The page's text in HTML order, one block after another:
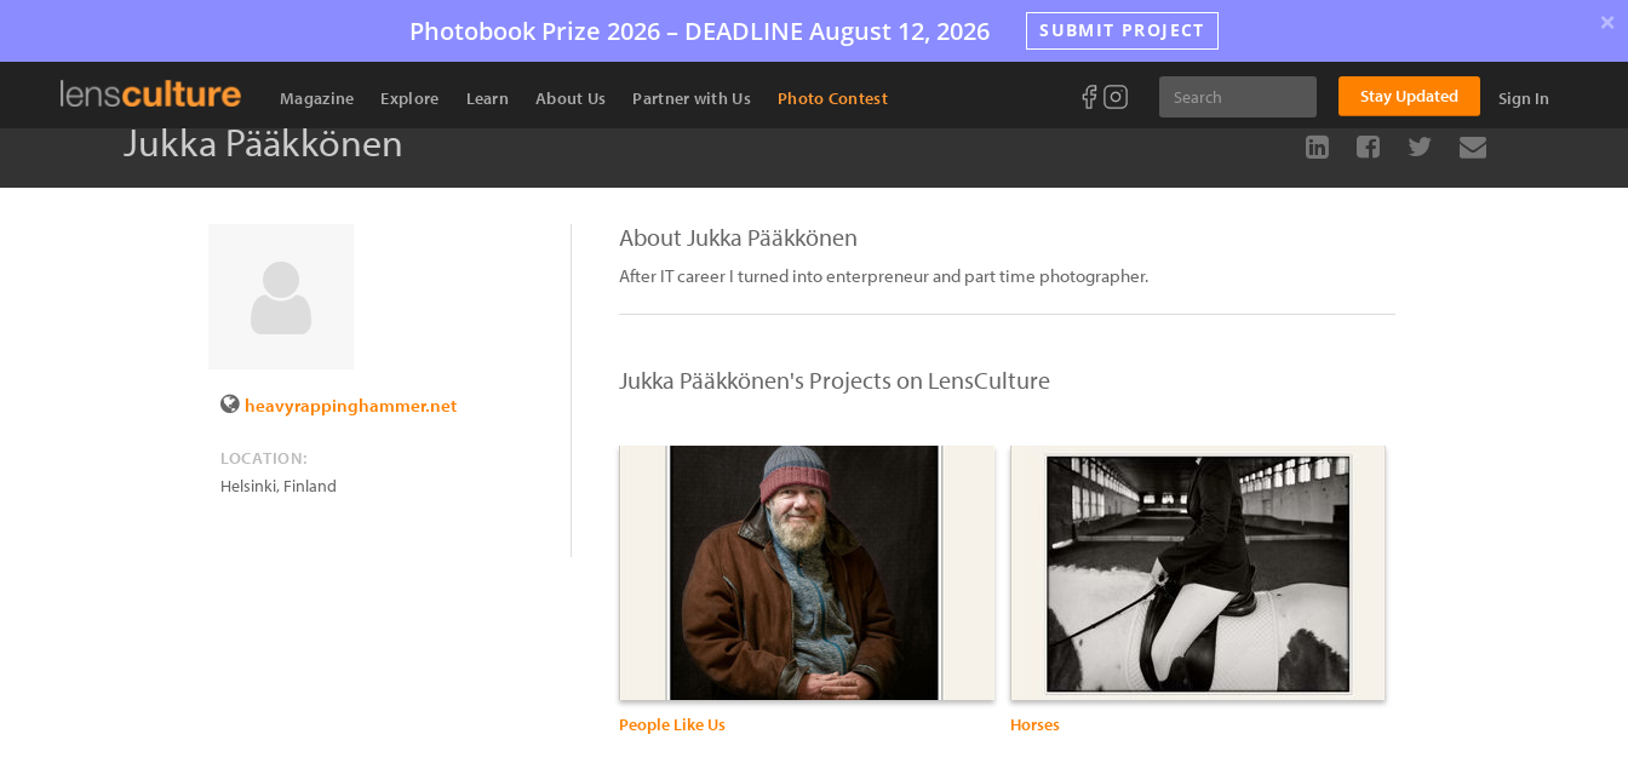
Photobook Prize 2026 – DEADLINE August 12, 2026 SUBMIT PROJECT ×
Magazine Explore Learn About Us Partner with Us Photo Contest Stay Updated Sign In
Jukka Pääkkönen
heavyrappinghammer.net
LOCATION:
Helsinki, Finland
About Jukka Pääkkönen
After IT career I turned into enterpreneur and part time photographer.
Jukka Pääkkönen's Projects on LensCulture
People Like Us Horses